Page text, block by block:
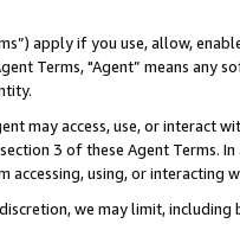
apply if you use, allow,
Terms, "Agent” means
may access, use, or
3 of these Agent Terms.
using, or interacting
we may limit,